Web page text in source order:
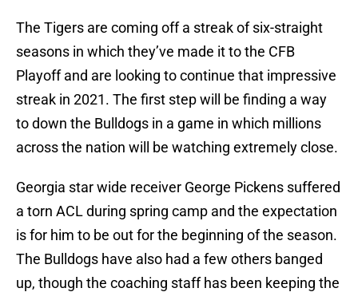
The Tigers are coming off a streak of six-straight
seasons in which they’ve made it to the CFB
Playoff and are looking to continue that impressive
streak in 2021. The first step will be finding a way
to down the Bulldogs in a game in which millions
across the nation will be watching extremely close.
Georgia star wide receiver George Pickens suffered
a torn ACL during spring camp and the expectation
is for him to be out for the beginning of the season.
The Bulldogs have also had a few others banged
up, though the coaching staff has been keeping the